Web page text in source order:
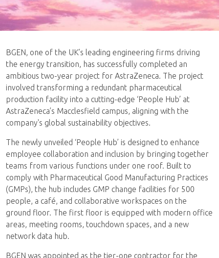
BGEN, one of the UK’s leading engineering firms driving
the energy transition, has successfully completed an
ambitious two-year project for AstraZeneca. The project
involved transforming a redundant pharmaceutical
production facility into a cutting-edge ‘People Hub’ at
AstraZeneca’s Macclesfield campus, aligning with the
company's global sustainability objectives.
The newly unveiled ‘People Hub’ is designed to enhance
employee collaboration and inclusion by bringing together
teams from various functions under one roof. Built to
comply with Pharmaceutical Good Manufacturing Practices
(GMPs), the hub includes GMP change facilities for 500
people, a café, and collaborative workspaces on the
ground floor. The first floor is equipped with modern office
areas, meeting rooms, touchdown spaces, and a new
network data hub.
BGEN was appointed as the tier-one contractor for the